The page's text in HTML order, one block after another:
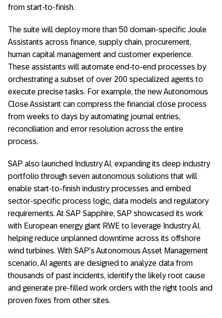
from start-to-finish.
The suite will deploy more than 50 domain-specific Joule
Assistants across finance, supply chain, procurement,
human capital management and customer experience.
These assistants will automate end-to-end processes by
orchestrating a subset of over 200 specialized agents to
execute precise tasks. For example, the new Autonomous
Close Assistant can compress the financial close process
from weeks to days by automating journal entries,
reconciliation and error resolution across the entire
process.
SAP also launched Industry AI, expanding its deep industry
portfolio through seven autonomous solutions that will
enable start-to-finish industry processes and embed
sector-specific process logic, data models and regulatory
requirements. At SAP Sapphire, SAP showcased its work
with European energy giant RWE to leverage Industry AI,
helping reduce unplanned downtime across its offshore
wind turbines. With SAP’s Autonomous Asset Management
scenario, AI agents are designed to analyze data from
thousands of past incidents, identify the likely root cause
and generate pre-filled work orders with the right tools and
proven fixes from other sites.